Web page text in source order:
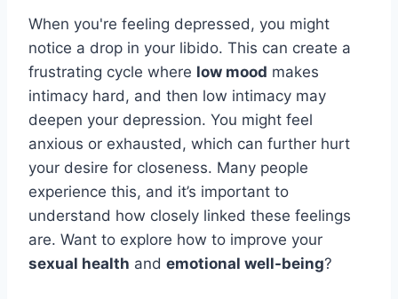
When you're feeling depressed, you might
notice a drop in your libido. This can create a
frustrating cycle where low mood makes
intimacy hard, and then low intimacy may
deepen your depression. You might feel
anxious or exhausted, which can further hurt
your desire for closeness. Many people
experience this, and it’s important to
understand how closely linked these feelings
are. Want to explore how to improve your
sexual health and emotional well-being?